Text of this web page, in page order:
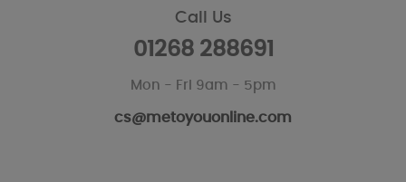
Call Us
01268 288691
Mon - Fri 9am - 5pm
cs@metoyouonline.com